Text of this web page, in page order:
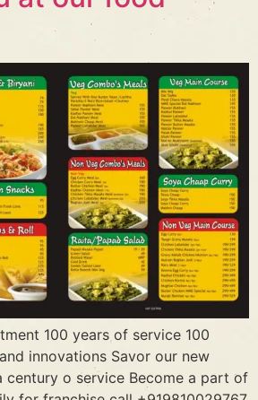
100 years of service 100
innovations Savor our new
century o service Become a part of